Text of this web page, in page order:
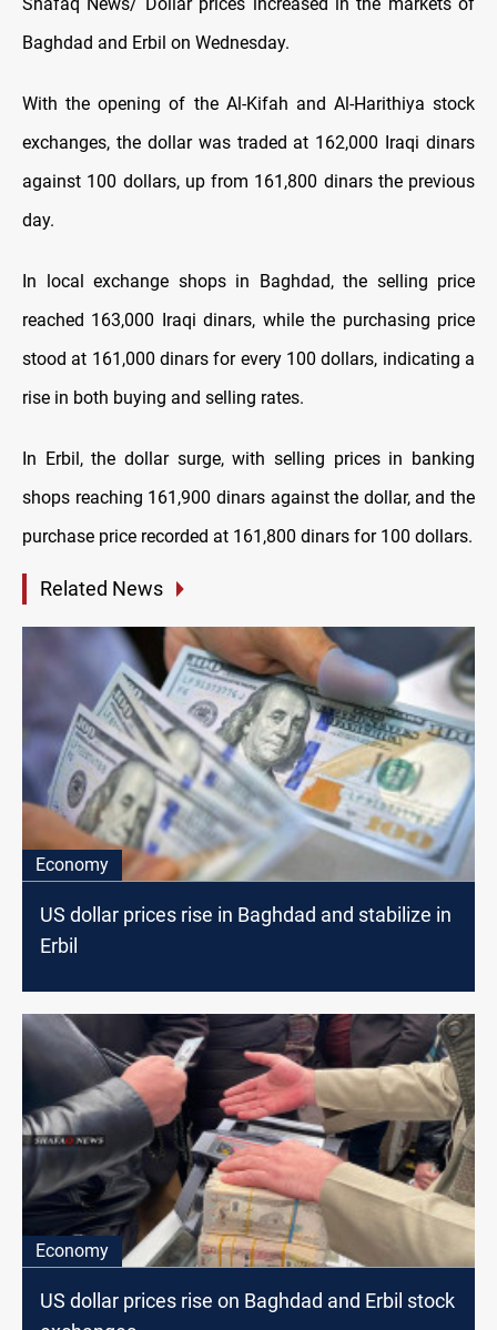
Baghdad and Erbil on Wednesday.
With the opening of the Al-Kifah and Al-Harithiya stock
exchanges, the dollar was traded at 162,000 Iraqi dinars
against 100 dollars, up from 161,800 dinars the previous
day.
In local exchange shops in Baghdad, the selling price
reached 163,000 Iraqi dinars, while the purchasing price
stood at 161,000 dinars for every 100 dollars, indicating a
rise in both buying and selling rates.
In Erbil, the dollar surge, with selling prices in banking
shops reaching 161,900 dinars against the dollar, and the
purchase price recorded at 161,800 dinars for 100 dollars.
Related News
Economy
US dollar prices rise in Baghdad and stabilize in
Erbil
Economy
US dollar prices rise on Baghdad and Erbil stock